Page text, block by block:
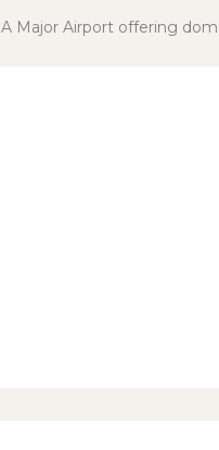
A Major Airport offering